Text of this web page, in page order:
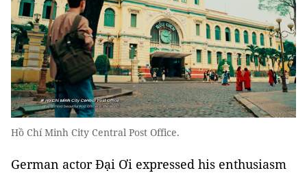
Hồ Chí Minh City Central Post Office.
German actor Đại Ơi expressed his enthusiasm